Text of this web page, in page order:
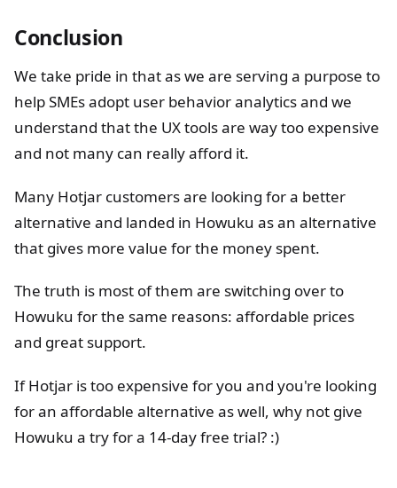
Conclusion
We take pride in that as we are serving a purpose to
help SMEs adopt user behavior analytics and we
understand that the UX tools are way too expensive
and not many can really afford it.
Many Hotjar customers are looking for a better
alternative and landed in Howuku as an alternative
that gives more value for the money spent.
The truth is most of them are switching over to
Howuku for the same reasons: affordable prices
and great support.
If Hotjar is too expensive for you and you're looking
for an affordable alternative as well, why not give
Howuku a try for a 14-day free trial? :)